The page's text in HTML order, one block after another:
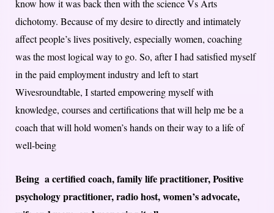
know how it was back then with the science Vs Arts
dichotomy. Because of my desire to directly and intimately
affect people’s lives positively, especially women, coaching
was the most logical way to go. So, after I had satisfied myself
in the paid employment industry and left to start
Wivesroundtable, I started empowering myself with
knowledge, courses and certifications that will help me be a
coach that will hold women’s hands on their way to a life of
well-being
Being a certified coach, family life practitioner, Positive
psychology practitioner, radio host, women’s advocate,